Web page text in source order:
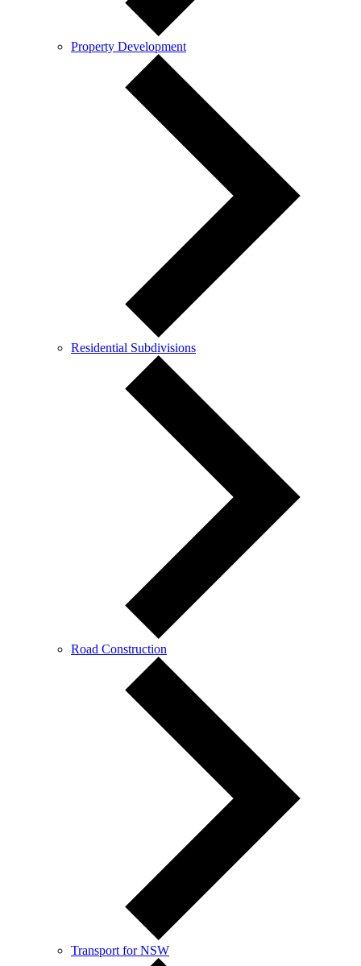
Property Development
Residential Subdivisions
Road Construction
Transport for NSW